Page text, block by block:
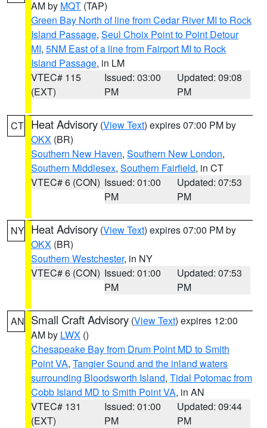
AM by MQT (TAP)
Green Bay North of line from Cedar River MI to Rock
Island Passage, Seul Choix Point to Point Detour
MI, 5NM East of a line from Fairport MI to Rock
Island Passage, in LM
VTEC# 115
(EXT)
Issued: 03:00
PM
Updated: 09:08
PM
CT Heat Advisory (View Text) expires 07:00 PM by
OKX (BR)
Southern New Haven, Southern New London,
Southern Middlesex, Southern Fairfield, in CT
VTEC# 6 (CON) Issued: 01:00
PM
Updated: 07:53
PM
NY Heat Advisory (View Text) expires 07:00 PM by
OKX (BR)
Southern Westchester, in NY
VTEC# 6 (CON) Issued: 01:00
PM
Updated: 07:53
PM
AN Small Craft Advisory (View Text) expires 12:00
AM by LWX ()
Chesapeake Bay from Drum Point MD to Smith
Point VA, Tangier Sound and the inland waters
surrounding Bloodsworth Island, Tidal Potomac from
Cobb Island MD to Smith Point VA, in AN
VTEC# 131
(EXT)
Issued: 01:00
PM
Updated: 09:44
PM